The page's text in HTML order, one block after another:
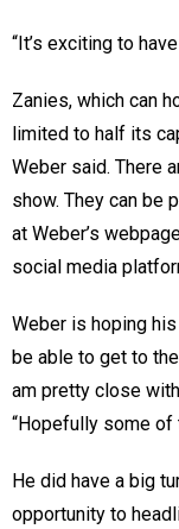
“It’s exciting to
Zanies, which can
limited to half its
Weber said. There
show. They can be
at Weber’s
social media
Weber is hoping
be able to get to
am pretty close
“Hopefully some of
He did have a big
opportunity to